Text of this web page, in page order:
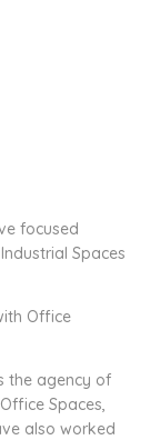
focused
Spaces
Office
the agency of
Spaces,
also worked